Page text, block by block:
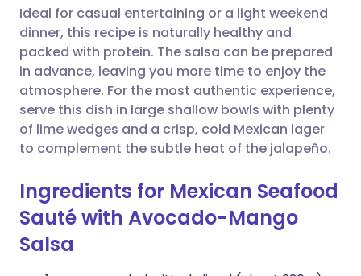
Share via WhatsApp
Copy link
🇸🇦 عربي 🇸🇪 Svenska
Ideal for casual entertaining or a light weekend
dinner, this recipe is naturally healthy and
packed with protein. The salsa can be prepared
in advance, leaving you more time to enjoy the
atmosphere. For the most authentic experience,
serve this dish in large shallow bowls with plenty
of lime wedges and a crisp, cold Mexican lager
to complement the subtle heat of the jalapeño.
Ingredients for Mexican Seafood
Sauté with Avocado-Mango
Salsa